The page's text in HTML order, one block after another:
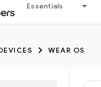
Essentials
WEAR OS